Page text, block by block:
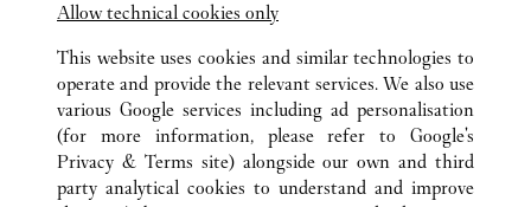
Visit us on Instagram
Link Opens in New TabVisit us on Tumblr
Link Opens in New Tab
ALL CARTIER LOCATIONS CHINA
GUANGDONG
GUANGZHOU
NO.383 TIAN HE ROAD
Allow technical cookies only
This website uses cookies and similar technologies to
operate and provide the relevant services. We also use
various Google services including ad personalisation
(for more information, please refer to Google's
Privacy & Terms site) alongside our own and third
party analytical cookies to understand and improve